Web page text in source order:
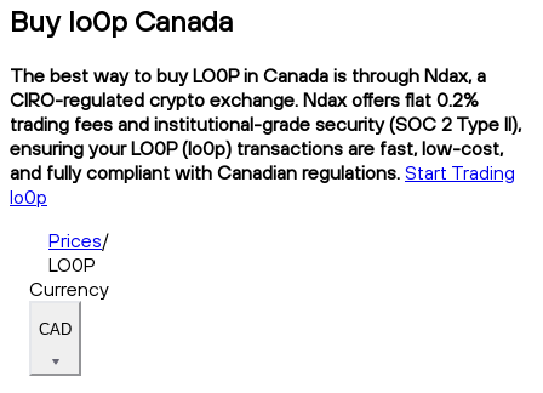
Buy lo0p Canada
The best way to buy LO0P in Canada is through Ndax, a
CIRO-regulated crypto exchange. Ndax offers flat 0.2%
trading fees and institutional-grade security (SOC 2 Type II),
ensuring your LO0P (lo0p) transactions are fast, low-cost,
and fully compliant with Canadian regulations. Start Trading
lo0p
Prices/
LO0P
Currency
CAD